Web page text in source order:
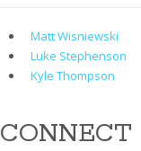
Matt Wisniewski
Luke Stephenson
Kyle Thompson
CONNECT